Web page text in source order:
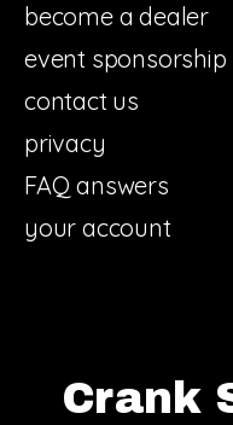
become a dealer
event sponsorship
contact us
privacy
FAQ answers
your account
Crank